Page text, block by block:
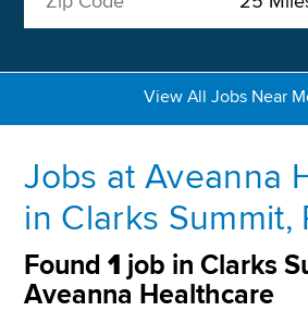
View All Jobs Near
Jobs at Aveanna
in Clarks Summit,
Found1 job in Clarks
Aveanna Healthcare